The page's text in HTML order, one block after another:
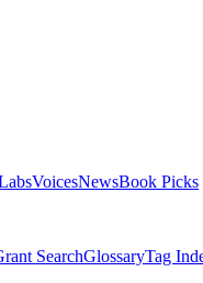
VoicesNewsBook Picks
SearchGlossaryTag